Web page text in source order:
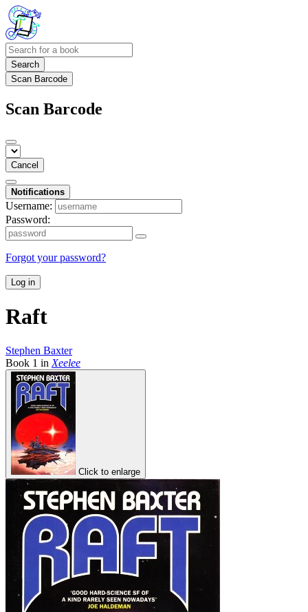
Search
Scan Barcode
Scan Barcode
Cancel
Notifications
Username:
Password:
Forgot your password?
Log in
Raft
Stephen Baxter
Book 1 in Xeelee
Click to enlarge